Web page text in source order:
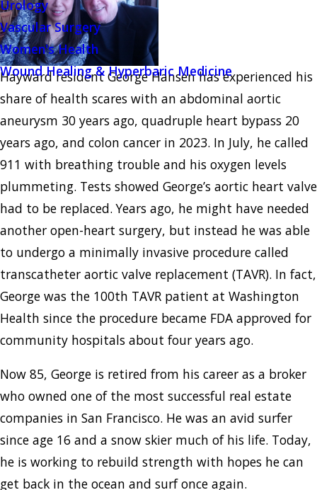
Urology
Vascular Surgery
Women's Health
Wound Healing & Hyperbaric Medicine
Hayward resident George Hansen has experienced his
share of health scares with an abdominal aortic
aneurysm 30 years ago, quadruple heart bypass 20
years ago, and colon cancer in 2023. In July, he called
911 with breathing trouble and his oxygen levels
plummeting. Tests showed George’s aortic heart valve
had to be replaced. Years ago, he might have needed
another open-heart surgery, but instead he was able
to undergo a minimally invasive procedure called
transcatheter aortic valve replacement (TAVR). In fact,
George was the 100th TAVR patient at Washington
Health since the procedure became FDA approved for
community hospitals about four years ago.
Now 85, George is retired from his career as a broker
who owned one of the most successful real estate
companies in San Francisco. He was an avid surfer
since age 16 and a snow skier much of his life. Today,
he is working to rebuild strength with hopes he can
get back in the ocean and surf once again.